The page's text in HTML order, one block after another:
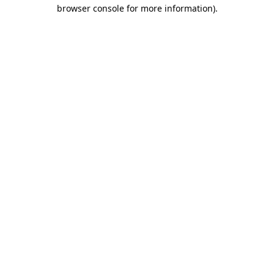
browser console for more information).